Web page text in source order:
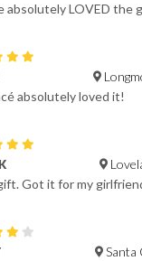
absolutely LOVED the
absolutely loved it!
Got it for my
Santa